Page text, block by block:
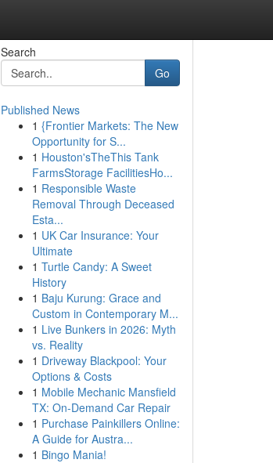
Search
Go
Published News
1 {Frontier Markets: The New
Opportunity for S...
1 Houston'sTheThis Tank
FarmsStorage FacilitiesHo...
1 Responsible Waste
Removal Through Deceased
Esta...
1 UK Car Insurance: Your
Ultimate
1 Turtle Candy: A Sweet
History
1 Baju Kurung: Grace and
Custom in Contemporary M...
1 Live Bunkers in 2026: Myth
vs. Reality
1 Driveway Blackpool: Your
Options & Costs
1 Mobile Mechanic Mansfield
TX: On-Demand Car Repair
1 Purchase Painkillers Online:
A Guide for Austra...
1 Bingo Mania!